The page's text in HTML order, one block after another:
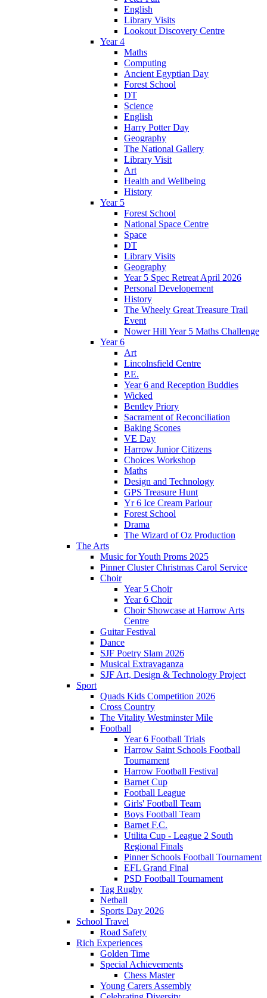
English
Library Visits
Lookout Discovery Centre
Year 4
Maths
Computing
Ancient Egyptian Day
Forest School
DT
Science
English
Harry Potter Day
Geography
The National Gallery
Library Visit
Art
Health and Wellbeing
History
Year 5
Forest School
National Space Centre
Space
DT
Library Visits
Geography
Year 5 Spec Retreat April 2026
Personal Developement
History
The Wheely Great Treasure Trail
Event
Nower Hill Year 5 Maths Challenge
Year 6
Art
Lincolnsfield Centre
P.E.
Year 6 and Reception Buddies
Wicked
Bentley Priory
Sacrament of Reconciliation
Baking Scones
VE Day
Harrow Junior Citizens
Choices Workshop
Maths
Design and Technology
GPS Treasure Hunt
Yr 6 Ice Cream Parlour
Forest School
Drama
The Wizard of Oz Production
The Arts
Music for Youth Proms 2025
Pinner Cluster Christmas Carol Service
Choir
Year 5 Choir
Year 6 Choir
Choir Showcase at Harrow Arts
Centre
Guitar Festival
Dance
SJF Poetry Slam 2026
Musical Extravaganza
SJF Art, Design & Technology Project
Sport
Quads Kids Competition 2026
Cross Country
The Vitality Westminster Mile
Football
Year 6 Football Trials
Harrow Saint Schools Football
Tournament
Harrow Football Festival
Barnet Cup
Football League
Girls' Football Team
Boys Football Team
Barnet F.C.
Utilita Cup - League 2 South
Regional Finals
Pinner Schools Football Tournament
EFL Grand Final
PSD Football Tournament
Tag Rugby
Netball
Sports Day 2026
School Travel
Road Safety
Rich Experiences
Golden Time
Special Achievements
Chess Master
Young Carers Assembly